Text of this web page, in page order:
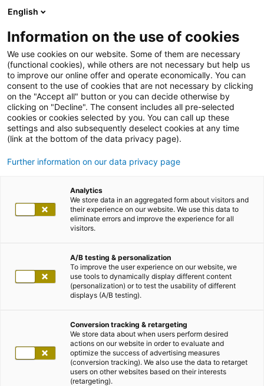
English
Information on the use of cookies
We use cookies on our website. Some of them are necessary
(functional cookies), while others are not necessary but help us
to improve our online offer and operate economically. You can
consent to the use of cookies that are not necessary by clicking
on the "Accept all" button or you can decide otherwise by
clicking on "Decline". The consent includes all pre-selected
cookies or cookies selected by you. You can call up these
settings and also subsequently deselect cookies at any time
(link at the bottom of the data privacy page).
Further information on our data privacy page
Analytics
We store data in an aggregated form about visitors and
their experience on our website. We use this data to
eliminate errors and improve the experience for all
visitors.
A/B testing & personalization
To improve the user experience on our website, we
use tools to dynamically display different content
(personalization) or to test the usability of different
displays (A/B testing).
Conversion tracking & retargeting
We store data about when users perform desired
actions on our website in order to evaluate and
optimize the success of advertising measures
(conversion tracking). We also use the data to retarget
users on other websites based on their interests
(retargeting).